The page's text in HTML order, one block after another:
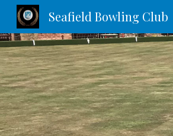
Seafield Bowling Club